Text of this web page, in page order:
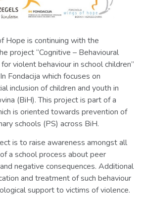
Hope is continuing with the
project “Cognitive – Behavioural
violent behaviour in school children”
Fondacija which focuses on
inclusion of children and youth in
(BiH). This project is part of a
is oriented towards prevention of
schools (PS) across BiH.
is to raise awareness amongst all
a school process about peer
negative consequences. Additional
and treatment of such behaviour
support to victims of violence.